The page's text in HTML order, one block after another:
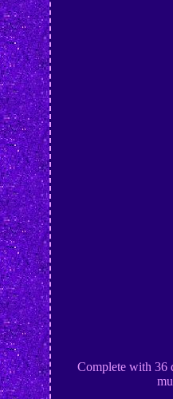
Complete with 36